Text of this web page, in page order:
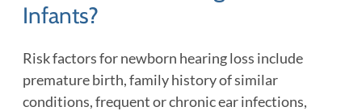
Infants?
Risk factors for newborn hearing loss include
premature birth, family history of similar
conditions, frequent or chronic ear infections,